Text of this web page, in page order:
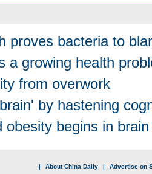
proves bacteria to
a growing health
from overwork
by hastening
obesity begins in brain
| About China Daily | Advertise on